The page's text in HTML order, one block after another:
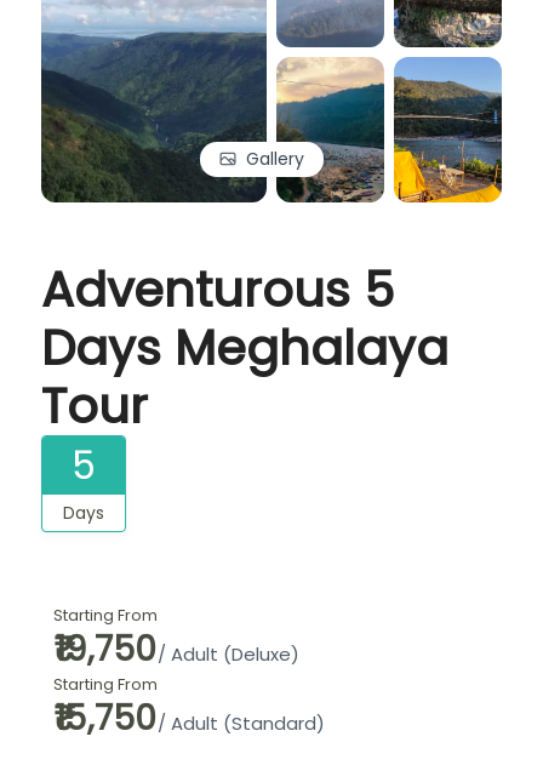
Gallery
Adventurous 5
Days Meghalaya
Tour
5
Days
Starting From
₹19,750/ Adult (Deluxe)
Starting From
₹15,750/ Adult (Standard)